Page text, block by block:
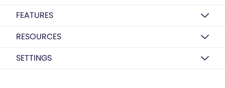
FEATURES
RESOURCES
SETTINGS